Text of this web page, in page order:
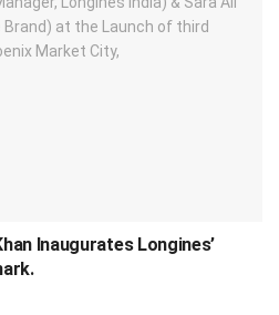
Inaugurates Longines’